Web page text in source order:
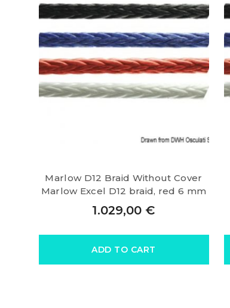
Marlow D12 Braid Without Cover
Marlow Excel D12 braid, red 6 mm
1.029,00 €
ADD TO CART